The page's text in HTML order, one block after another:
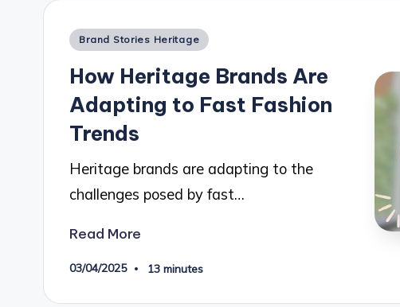
Posted
Brand Stories Heritage
How Heritage Brands Are
Adapting to Fast Fashion
Trends
Heritage brands are adapting to the
challenges posed by fast…
Read More
03/04/2025 13 minutes